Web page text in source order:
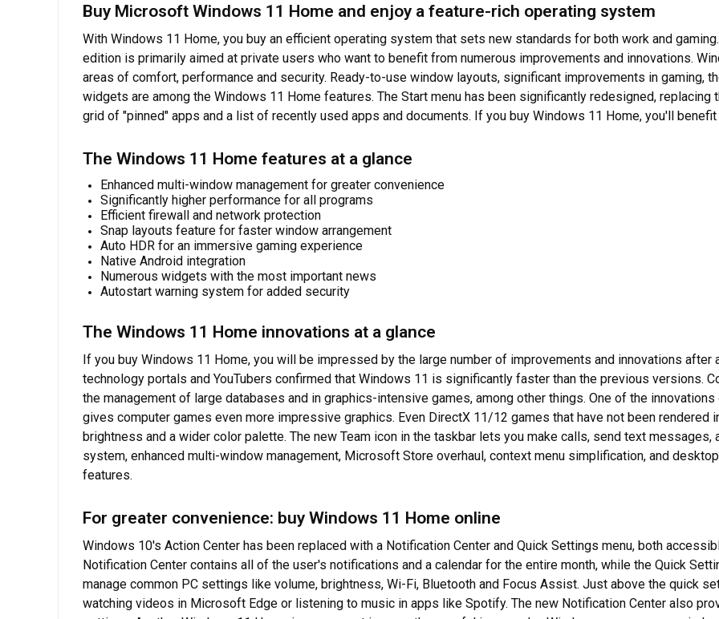
Buy Microsoft Windows 11 Home and enjoy a feature-rich operating system
With Windows 11 Home, you buy an efficient operating system that sets new standards for both work and
edition is primarily aimed at private users who want to benefit from numerous improvements and innovations.
areas of comfort, performance and security. Ready-to-use window layouts, significant improvements in gaming,
widgets are among the Windows 11 Home features. The Start menu has been significantly redesigned,
grid of "pinned" apps and a list of recently used apps and documents. If you buy Windows 11 Home, you'll
The Windows 11 Home features at a glance
Enhanced multi-window management for greater convenience
Significantly higher performance for all programs
Efficient firewall and network protection
Snap layouts feature for faster window arrangement
Auto HDR for an immersive gaming experience
Native Android integration
Numerous widgets with the most important news
Autostart warning system for added security
The Windows 11 Home innovations at a glance
If you buy Windows 11 Home, you will be impressed by the large number of improvements and innovations
technology portals and YouTubers confirmed that Windows 11 is significantly faster than the previous versions.
the management of large databases and in graphics-intensive games, among other things. One of the
gives computer games even more impressive graphics. Even DirectX 11/12 games that have not been rendered
brightness and a wider color palette. The new Team icon in the taskbar lets you make calls, send text
system, enhanced multi-window management, Microsoft Store overhaul, context menu simplification, and
features.
For greater convenience: buy Windows 11 Home online
Windows 10's Action Center has been replaced with a Notification Center and Quick Settings menu, both
Notification Center contains all of the user's notifications and a calendar for the entire month, while the Quick
manage common PC settings like volume, brightness, Wi-Fi, Bluetooth and Focus Assist. Just above the quick
watching videos in Microsoft Edge or listening to music in apps like Spotify. The new Notification Center also